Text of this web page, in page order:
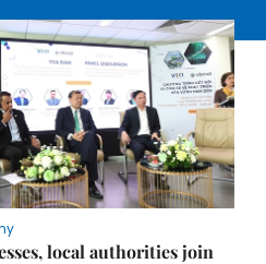
local authorities join